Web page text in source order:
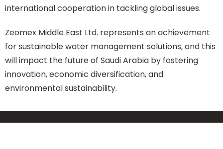
international cooperation in tackling global issues.
Zeomex Middle East Ltd. represents an achievement
for sustainable water management solutions, and this
will impact the future of Saudi Arabia by fostering
innovation, economic diversification, and
environmental sustainability.